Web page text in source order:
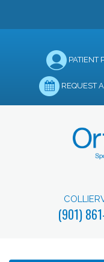
PATIENT
REQUEST
(901)